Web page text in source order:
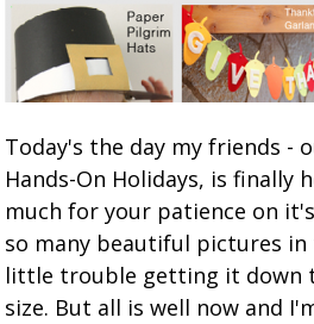
Today's the day my friends -
Hands-On Holidays, is finally
much for your patience on
so many beautiful pictures in
little trouble getting it down
size. But all is well now and